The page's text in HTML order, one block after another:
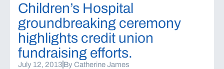
Children’s Hospital
groundbreaking ceremony
highlights credit union
fundraising efforts.
July 12, 2013 By Catherine James